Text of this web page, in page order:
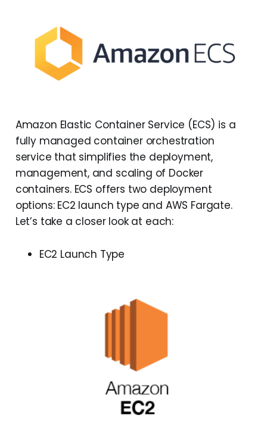
Amazon Elastic Container Service (ECS) is a
fully managed container orchestration
service that simplifies the deployment,
management, and scaling of Docker
containers. ECS offers two deployment
options: EC2 launch type and AWS Fargate.
Let’s take a closer look at each:
EC2 Launch Type